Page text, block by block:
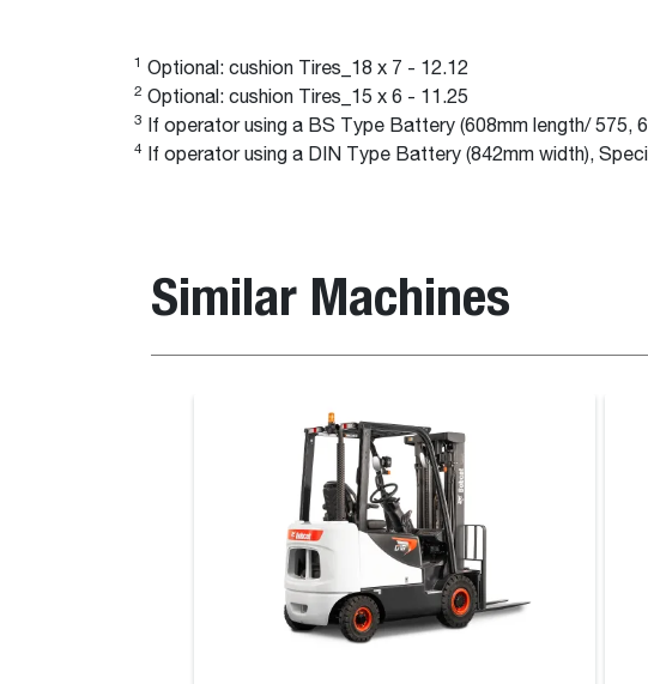
1 Optional: cushion Tires_18 x 7 - 12.12
2 Optional: cushion Tires_15 x 6 - 11.25
3 If operator using a BS Type Battery (608mm length/ 575,
4 If operator using a DIN Type Battery (842mm width),
Similar Machines